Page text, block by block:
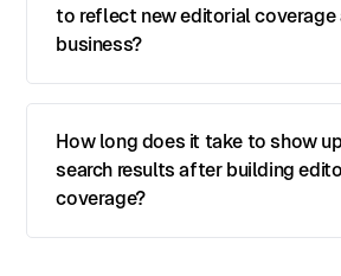
to reflect new editorial coverage
business?
How long does it take to show
search results after building
coverage?